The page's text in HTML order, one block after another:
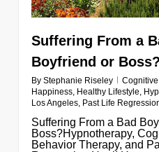
Suffering From a
Boyfriend or Boss?
By Stephanie Riseley
Happiness, Healthy Lifestyle
Los Angeles, Past Life
Suffering From a Bad
Boss?Hypnotherapy,
Behavior Therapy, and